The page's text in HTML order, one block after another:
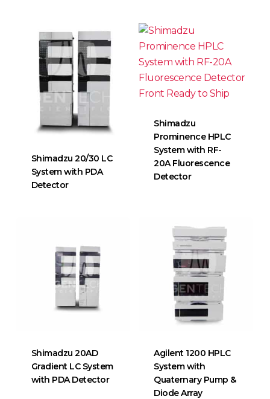
Shimadzu 20/30 LC
System with PDA
Detector
Shimadzu
Prominence HPLC
System with RF-
20A Fluorescence
Detector
Shimadzu 20AD
Gradient LC System
with PDA Detector
Agilent 1200 HPLC
System with
Quaternary Pump &
Diode Array